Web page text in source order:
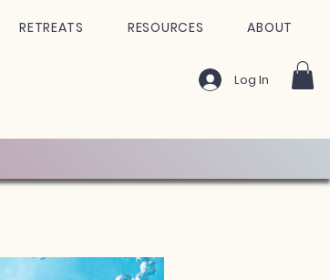
RETREATS RESOURCES ABOUT
Log In